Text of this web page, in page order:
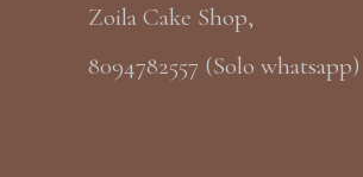
Zoila Cake Shop,
8094782557 (Solo whatsapp)